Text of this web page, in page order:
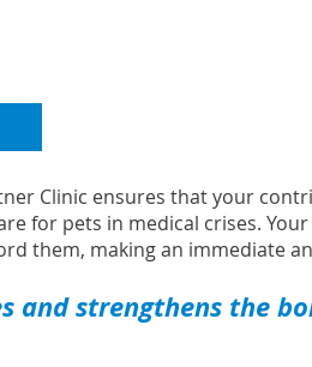
Clinic ensures that your
for pets in medical crises.
them, making an immediate
and strengthens the